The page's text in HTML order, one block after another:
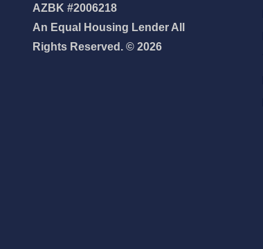
AZBK #2006218
An Equal Housing Lender All
Rights Reserved. © 2026